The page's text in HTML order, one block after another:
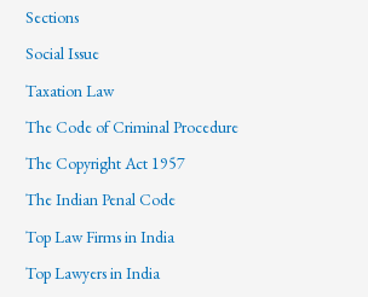
Sections
Social Issue
Taxation Law
The Code of Criminal Procedure
The Copyright Act 1957
The Indian Penal Code
Top Law Firms in India
Top Lawyers in India